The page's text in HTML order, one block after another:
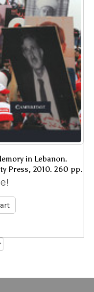
in Lebanon.
Press, 2010. 260 pp.